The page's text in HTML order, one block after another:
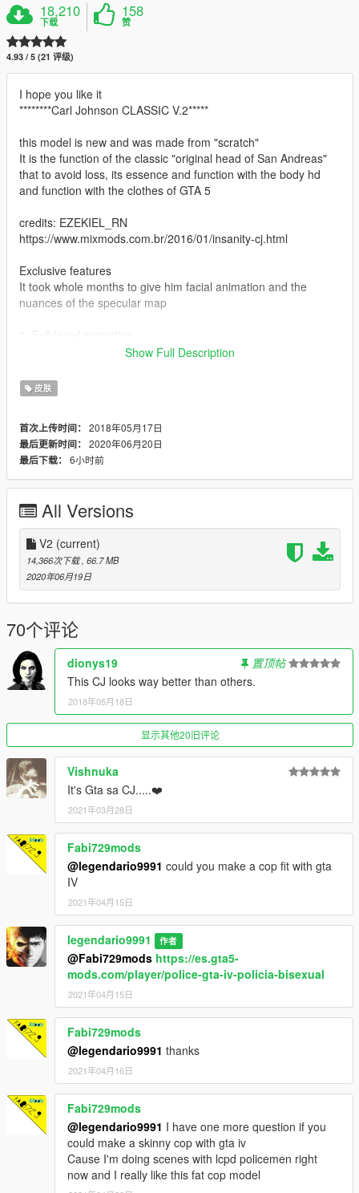
18,210
下载
158
赞
4.93 / 5 (21 评级)
I hope you like it
********Carl Johnson CLASSIC V.2*****
this model is new and was made from "scratch"
It is the function of the classic "original head of San Andreas"
that to avoid loss, its essence and function with the body hd
and function with the clothes of GTA 5
credits: EZEKIEL_RN
https://www.mixmods.com.br/2016/01/insanity-cj.html
Exclusive features
It took whole months to give him facial animation and the
nuances of the specular map
2. Full hand animation.
4. Texture of the fixed torso.
5. Fixed foot texture.
* My recommendation :
* Voice of Carl Johnson:
https://es.gta5-mods.com/misc/carl-johnson-voice-pack
installation mode_1
have the "addonpeds" installed
https://www.gta5-mods.com/scripts/addonpeds-asi-pedselector
add 3 files "Carl_Johnson_clasic" folder and 2 files
follow this route: Grand Theft Auto V \ mods \ update \ x64 \
dlcpacks \ addonpeds \ dlc.rpf \ peds.rpf \
project (SAN ANDREAS IN GTA 5) if you are looking for the
clothes and all the complete accessories write me
*attention: it is not compatible with franklin clothes since this CJ
WhatsApp + 51 995708010
Show Full Description
皮肤
首次上传时间： 2018年05月17日
最后更新时间： 2020年06月20日
最后下载： 6小时前
All Versions
V2 (current)
14,366次下载 , 66.7 MB
2020年06月19日
70个评论
dionys19
置顶帖
This CJ looks way better than others.
2018年05月18日
显示其他20旧评论
Vishnuka
It's Gta sa CJ.....❤️
2021年03月28日
Fabi729mods
@legendario9991 could you make a cop fit with gta
IV
2021年04月15日
legendario9991 作者
@Fabi729mods https://es.gta5-
mods.com/player/police-gta-iv-policia-bisexual
2021年04月15日
Fabi729mods
@legendario9991 thanks
2021年04月16日
Fabi729mods
@legendario9991 I have one more question if you
could make a skinny cop with gta iv
Cause I'm doing scenes with lcpd policemen right
now and I really like this fat cop model